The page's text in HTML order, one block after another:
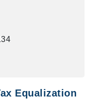
Equalization